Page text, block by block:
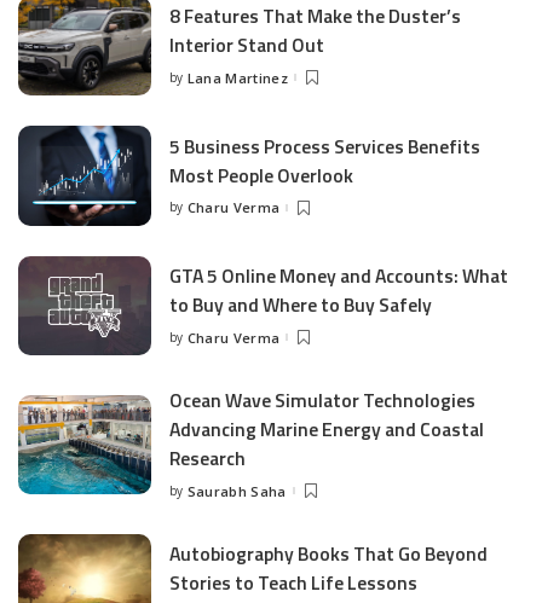
8 Features That Make the Duster’s
Interior Stand Out
Posted
by Lana Martinez
5 Business Process Services Benefits
Most People Overlook
Posted
by Charu Verma
GTA 5 Online Money and Accounts: What
to Buy and Where to Buy Safely
Posted
by Charu Verma
Ocean Wave Simulator Technologies
Advancing Marine Energy and Coastal
Research
Posted
by Saurabh Saha
Autobiography Books That Go Beyond
Stories to Teach Life Lessons